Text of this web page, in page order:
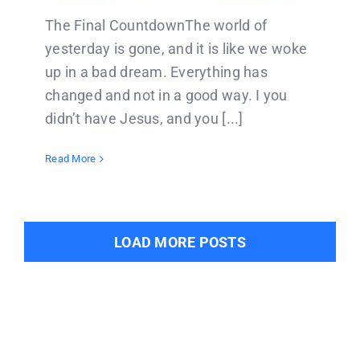
The Final CountdownThe world of
yesterday is gone, and it is like we woke
up in a bad dream. Everything has
changed and not in a good way. I you
didn’t have Jesus, and you [...]
Read More
LOAD MORE POSTS